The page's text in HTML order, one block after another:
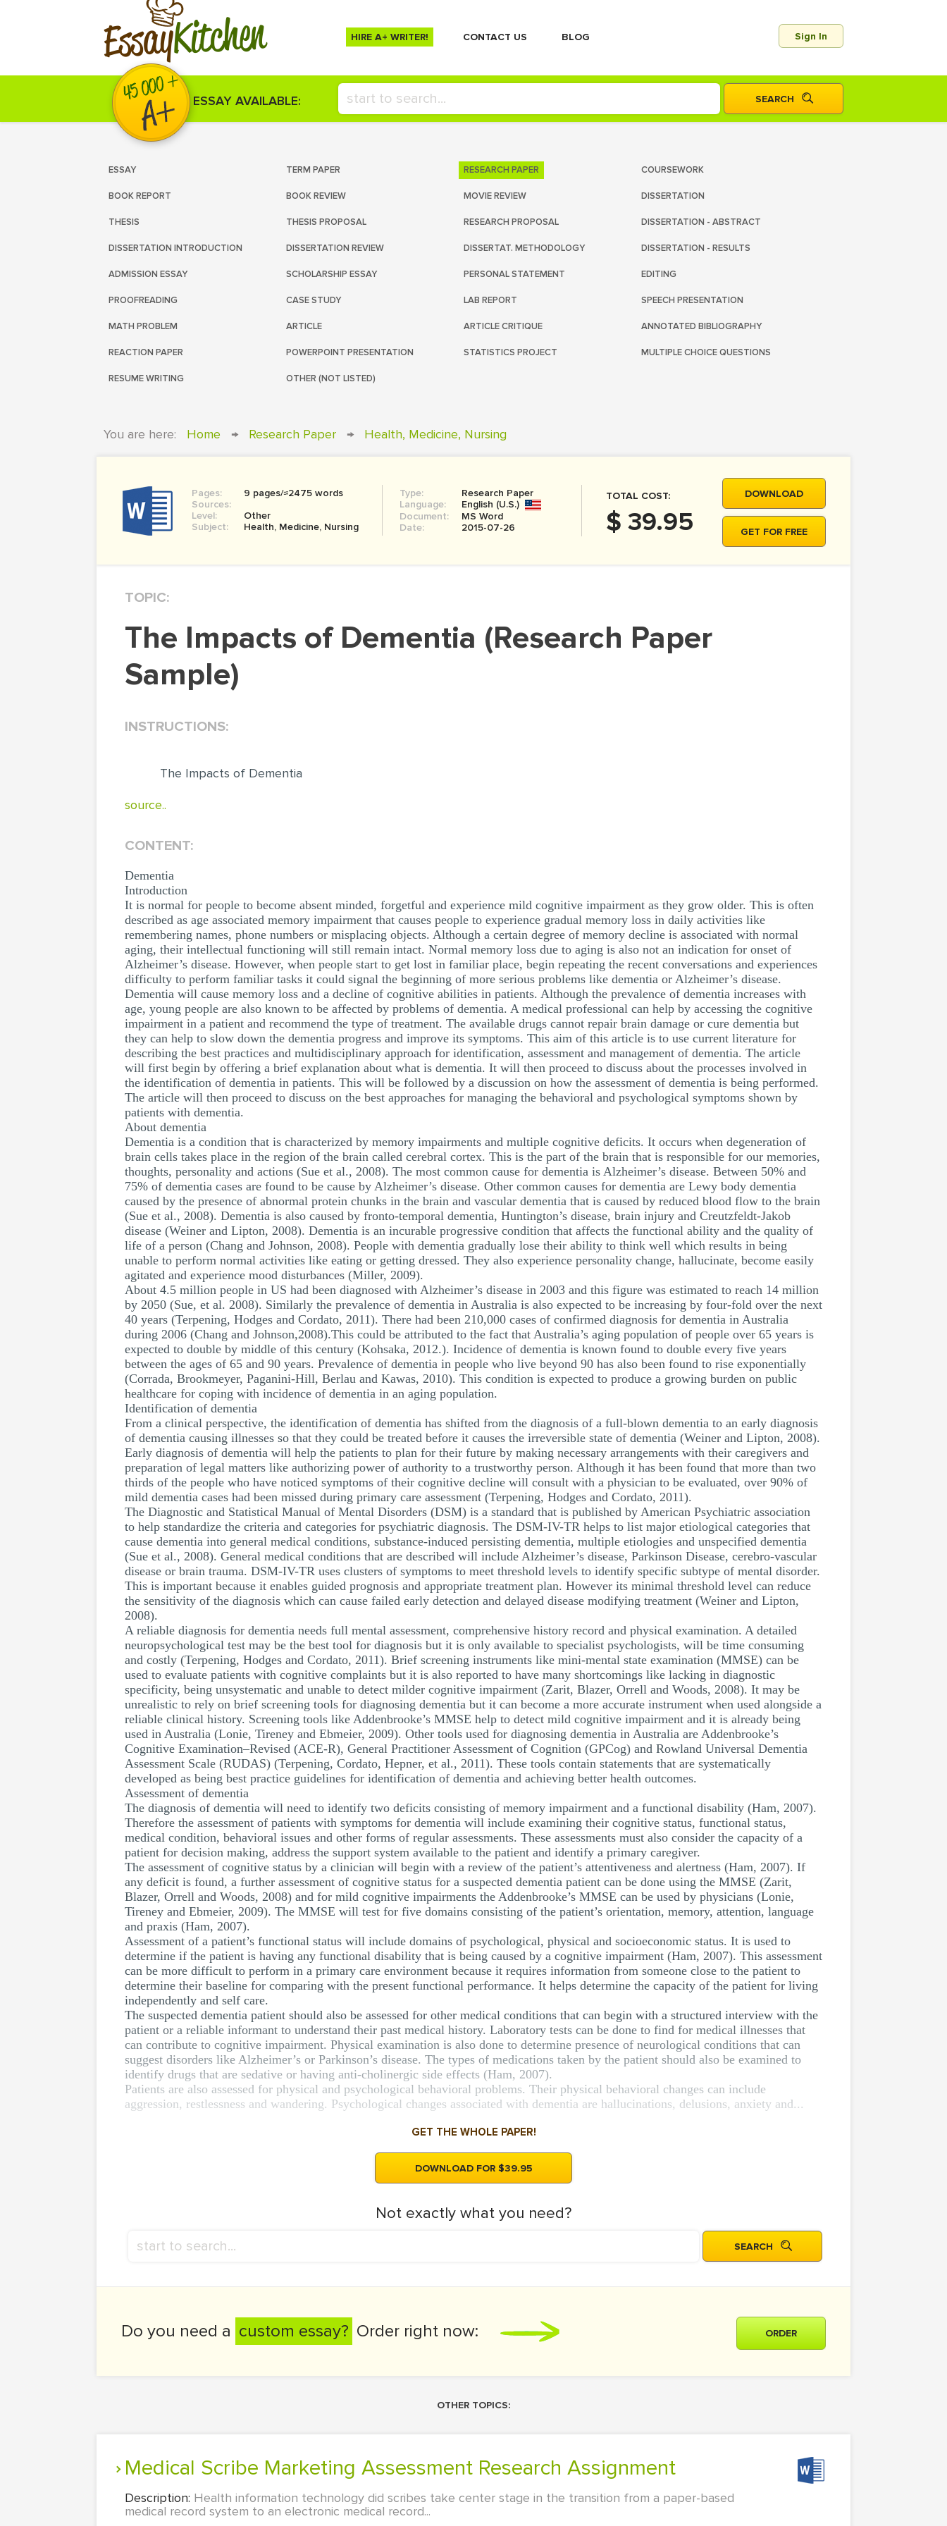
EssayKitchen HIRE A+ WRITER! СONTACT US BLOG Sign In
ESSAY AVAILABLE:
ESSAY TERM PAPER RESEARCH PAPER COURSEWORK
BOOK REPORT BOOK REVIEW MOVIE REVIEW DISSERTATION
THESIS THESIS PROPOSAL RESEARCH PROPOSAL DISSERTATION - ABSTRACT
DISSERTATION INTRODUCTION DISSERTATION REVIEW DISSERTAT. METHODOLOGY DISSERTATION - RESULTS
ADMISSION ESSAY SCHOLARSHIP ESSAY PERSONAL STATEMENT EDITING
PROOFREADING CASE STUDY LAB REPORT SPEECH PRESENTATION
MATH PROBLEM ARTICLE ARTICLE CRITIQUE ANNOTATED BIBLIOGRAPHY
REACTION PAPER POWERPOINT PRESENTATION STATISTICS PROJECT MULTIPLE CHOICE QUESTIONS
RESUME WRITING OTHER (NOT LISTED)
You are here: Home → Research Paper → Health, Medicine, Nursing
Pages:
9 pages/≈2475 words
Sources:
Level:
Other
Subject:
Health, Medicine, Nursing
Type:
Research Paper
Language:
English (U.S.)
Document:
MS Word
Date:
2015-07-26
TOTAL COST:
$ 39.95
DOWNLOAD
GET FOR FREE
TOPIC:
The Impacts of Dementia (Research Paper
Sample)
INSTRUCTIONS:
The Impacts of Dementia
source..
CONTENT:
Dementia
Introduction
It is normal for people to become absent minded, forgetful and experience mild cognitive impairment as they grow older. This is often
described as age associated memory impairment that causes people to experience gradual memory loss in daily activities like
remembering names, phone numbers or misplacing objects. Although a certain degree of memory decline is associated with normal
aging, their intellectual functioning will still remain intact. Normal memory loss due to aging is also not an indication for onset of
Alzheimer’s disease. However, when people start to get lost in familiar place, begin repeating the recent conversations and experiences
difficulty to perform familiar tasks it could signal the beginning of more serious problems like dementia or Alzheimer’s disease.
Dementia will cause memory loss and a decline of cognitive abilities in patients. Although the prevalence of dementia increases with
age, young people are also known to be affected by problems of dementia. A medical professional can help by accessing the cognitive
impairment in a patient and recommend the type of treatment. The available drugs cannot repair brain damage or cure dementia but
they can help to slow down the dementia progress and improve its symptoms. This aim of this article is to use current literature for
describing the best practices and multidisciplinary approach for identification, assessment and management of dementia. The article
will first begin by offering a brief explanation about what is dementia. It will then proceed to discuss about the processes involved in
the identification of dementia in patients. This will be followed by a discussion on how the assessment of dementia is being performed.
The article will then proceed to discuss on the best approaches for managing the behavioral and psychological symptoms shown by
patients with dementia.
About dementia
Dementia is a condition that is characterized by memory impairments and multiple cognitive deficits. It occurs when degeneration of
brain cells takes place in the region of the brain called cerebral cortex. This is the part of the brain that is responsible for our memories,
thoughts, personality and actions (Sue et al., 2008). The most common cause for dementia is Alzheimer’s disease. Between 50% and
75% of dementia cases are found to be cause by Alzheimer’s disease. Other common causes for dementia are Lewy body dementia
caused by the presence of abnormal protein chunks in the brain and vascular dementia that is caused by reduced blood flow to the brain
(Sue et al., 2008). Dementia is also caused by fronto-temporal dementia, Huntington’s disease, brain injury and Creutzfeldt-Jakob
disease (Weiner and Lipton, 2008). Dementia is an incurable progressive condition that affects the functional ability and the quality of
life of a person (Chang and Johnson, 2008). People with dementia gradually lose their ability to think well which results in being
unable to perform normal activities like eating or getting dressed. They also experience personality change, hallucinate, become easily
agitated and experience mood disturbances (Miller, 2009).
About 4.5 million people in US had been diagnosed with Alzheimer’s disease in 2003 and this figure was estimated to reach 14 million
by 2050 (Sue, et al. 2008). Similarly the prevalence of dementia in Australia is also expected to be increasing by four-fold over the next
40 years (Terpening, Hodges and Cordato, 2011). There had been 210,000 cases of confirmed diagnosis for dementia in Australia
during 2006 (Chang and Johnson,2008).This could be attributed to the fact that Australia’s aging population of people over 65 years is
expected to double by middle of this century (Kohsaka, 2012.). Incidence of dementia is known found to double every five years
between the ages of 65 and 90 years. Prevalence of dementia in people who live beyond 90 has also been found to rise exponentially
(Corrada, Brookmeyer, Paganini-Hill, Berlau and Kawas, 2010). This condition is expected to produce a growing burden on public
healthcare for coping with incidence of dementia in an aging population.
Identification of dementia
From a clinical perspective, the identification of dementia has shifted from the diagnosis of a full-blown dementia to an early diagnosis
of dementia causing illnesses so that they could be treated before it causes the irreversible state of dementia (Weiner and Lipton, 2008).
Early diagnosis of dementia will help the patients to plan for their future by making necessary arrangements with their caregivers and
preparation of legal matters like authorizing power of authority to a trustworthy person. Although it has been found that more than two
thirds of the people who have noticed symptoms of their cognitive decline will consult with a physician to be evaluated, over 90% of
mild dementia cases had been missed during primary care assessment (Terpening, Hodges and Cordato, 2011).
The Diagnostic and Statistical Manual of Mental Disorders (DSM) is a standard that is published by American Psychiatric association
to help standardize the criteria and categories for psychiatric diagnosis. The DSM-IV-TR helps to list major etiological categories that
cause dementia into general medical conditions, substance-induced persisting dementia, multiple etiologies and unspecified dementia
(Sue et al., 2008). General medical conditions that are described will include Alzheimer’s disease, Parkinson Disease, cerebro-vascular
disease or brain trauma. DSM-IV-TR uses clusters of symptoms to meet threshold levels to identify specific subtype of mental disorder.
This is important because it enables guided prognosis and appropriate treatment plan. However its minimal threshold level can reduce
the sensitivity of the diagnosis which can cause failed early detection and delayed disease modifying treatment (Weiner and Lipton,
2008).
A reliable diagnosis for dementia needs full mental assessment, comprehensive history record and physical examination. A detailed
neuropsychological test may be the best tool for diagnosis but it is only available to specialist psychologists, will be time consuming
and costly (Terpening, Hodges and Cordato, 2011). Brief screening instruments like mini-mental state examination (MMSE) can be
used to evaluate patients with cognitive complaints but it is also reported to have many shortcomings like lacking in diagnostic
specificity, being unsystematic and unable to detect milder cognitive impairment (Zarit, Blazer, Orrell and Woods, 2008). It may be
unrealistic to rely on brief screening tools for diagnosing dementia but it can become a more accurate instrument when used alongside a
reliable clinical history. Screening tools like Addenbrooke’s MMSE help to detect mild cognitive impairment and it is already being
used in Australia (Lonie, Tireney and Ebmeier, 2009). Other tools used for diagnosing dementia in Australia are Addenbrooke’s
Cognitive Examination–Revised (ACE-R), General Practitioner Assessment of Cognition (GPCog) and Rowland Universal Dementia
Assessment Scale (RUDAS) (Terpening, Cordato, Hepner, et al., 2011). These tools contain statements that are systematically
developed as being best practice guidelines for identification of dementia and achieving better health outcomes.
Assessment of dementia
The diagnosis of dementia will need to identify two deficits consisting of memory impairment and a functional disability (Ham, 2007).
Therefore the assessment of patients with symptoms for dementia will include examining their cognitive status, functional status,
medical condition, behavioral issues and other forms of regular assessments. These assessments must also consider the capacity of a
patient for decision making, address the support system available to the patient and identify a primary caregiver.
The assessment of cognitive status by a clinician will begin with a review of the patient’s attentiveness and alertness (Ham, 2007). If
any deficit is found, a further assessment of cognitive status for a suspected dementia patient can be done using the MMSE (Zarit,
Blazer, Orrell and Woods, 2008) and for mild cognitive impairments the Addenbrooke’s MMSE can be used by physicians (Lonie,
Tireney and Ebmeier, 2009). The MMSE will test for five domains consisting of the patient’s orientation, memory, attention, language
and praxis (Ham, 2007).
Assessment of a patient’s functional status will include domains of psychological, physical and socioeconomic status. It is used to
determine if the patient is having any functional disability that is being caused by a cognitive impairment (Ham, 2007). This assessment
can be more difficult to perform in a primary care environment because it requires information from someone close to the patient to
determine their baseline for comparing with the present functional performance. It helps determine the capacity of the patient for living
independently and self care.
The suspected dementia patient should also be assessed for other medical conditions that can begin with a structured interview with the
patient or a reliable informant to understand their past medical history. Laboratory tests can be done to find for medical illnesses that
can contribute to cognitive impairment. Physical examination is also done to determine presence of neurological conditions that can
suggest disorders like Alzheimer’s or Parkinson’s disease. The types of medications taken by the patient should also be examined to
identify drugs that are sedative or having anti-cholinergic side effects (Ham, 2007).
Patients are also assessed for physical and psychological behavioral problems. Their physical behavioral changes can include
aggression, restlessness and wandering. Psychological changes associated with dementia are hallucinations, delusions, anxiety and...
GET THE WHOLE PAPER!
DOWNLOAD FOR $39.95
Not exactly what you need?
Do you need a custom essay? Order right now: ORDER
OTHER TOPICS:
Medical Scribe Marketing Assessment Research Assignment
Description: Health information technology did scribes take center stage in the transition from a paper-based
medical record system to an electronic medical record...